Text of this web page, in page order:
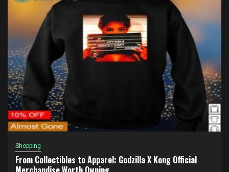
Shopping
From Collectibles to Apparel: Godzilla X Kong Official